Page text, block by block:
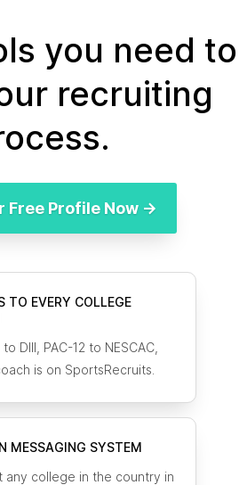
you need to
recruiting
Free Profile Now →
TO EVERY COLLEGE
to DIII, PAC-12 to NESCAC,
is on SportsRecruits.
MESSAGING SYSTEM
any college in the country in